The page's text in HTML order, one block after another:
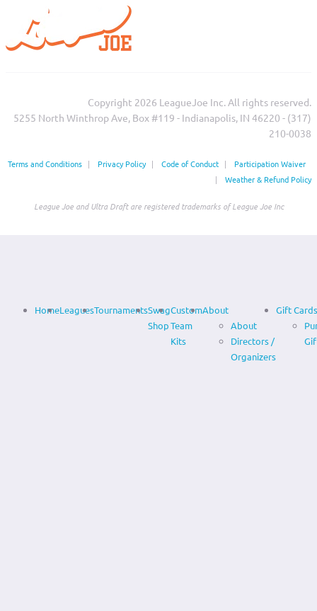
HomeLeaguesTournamentsSwag
Shop
Custom
Team
Kits
About
About
Directors /
Organizers
Gift Cards
Copyright 2026 LeagueJoe Inc. All rights reserved.
5255 North Winthrop Ave, Box #119 - Indianapolis, IN 46220 - (317)
210-0038‬
Terms and Conditions | Privacy Policy | Code of Conduct |
Participation Waiver
|
Weather & Refund Policy
League Joe and Ultra Draft are registered trademarks of League Joe Inc